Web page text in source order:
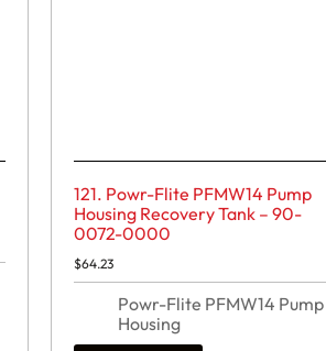
121. Powr-Flite PFMW14 Pump
Housing Recovery Tank – 90-
0072-0000
$64.23
Powr-Flite PFMW14 Pump
Housing